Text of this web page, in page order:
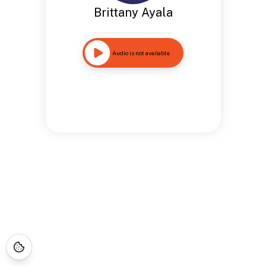
Brittany Ayala
Audio is not available